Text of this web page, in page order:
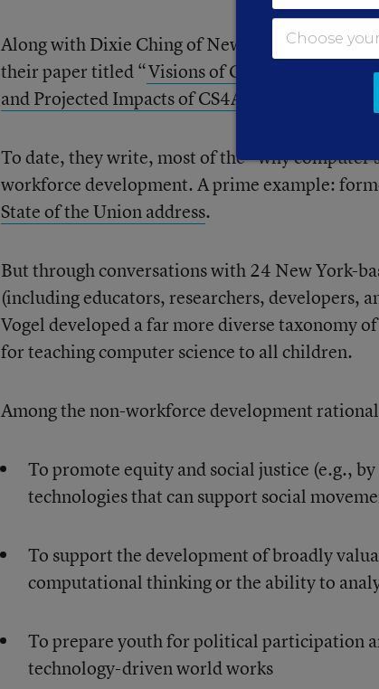
Along with Dixie Ching of New York University,
their paper titled “Visions of Computer
and Projected Impacts of CS4All Initiatives.
To date, they write, most of the “why computer
workforce development. A prime example:
State of the Union address.
But through conversations with 24 New York-
(including educators, researchers, developers,
Vogel developed a far more diverse taxonomy
for teaching computer science to all children.
Among the non-workforce development
To promote equity and social justice (e.g.,
technologies that can support social
To support the development of broadly
computational thinking or the ability to
To prepare youth for political participation
technology-driven world works